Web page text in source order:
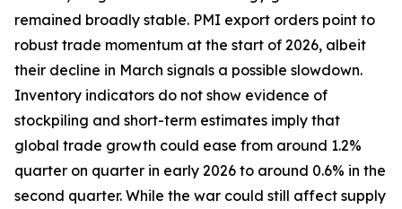
remained broadly stable. PMI export orders point to
robust trade momentum at the start of 2026, albeit
their decline in March signals a possible slowdown.
Inventory indicators do not show evidence of
stockpiling and short-term estimates imply that
global trade growth could ease from around 1.2%
quarter on quarter in early 2026 to around 0.6% in the
second quarter. While the war could still affect supply